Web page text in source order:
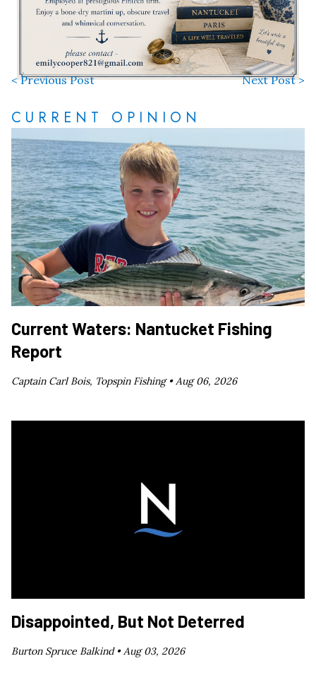
< Previous Post Next Post >
CURRENT OPINION
Current Waters: Nantucket Fishing
Report
Captain Carl Bois, Topspin Fishing •Aug 06, 2026
Disappointed, But Not Deterred
Burton Spruce Balkind •Aug 03, 2026